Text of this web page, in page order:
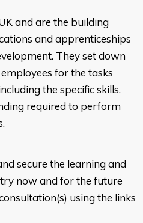
and are the building
and apprenticeships
They set down
for the tasks
the specific skills,
required to perform
secure the learning and
now and for the future
using the links